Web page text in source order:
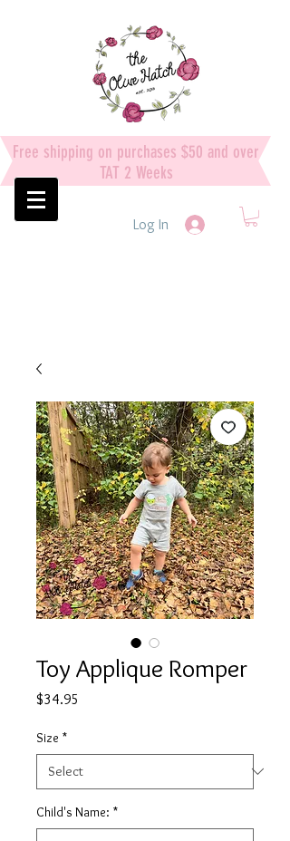
Free shipping on purchases $50 and over
TAT 2 Weeks
Log In
Toy Applique Romper
$34.95
Size *
Child's Name: *